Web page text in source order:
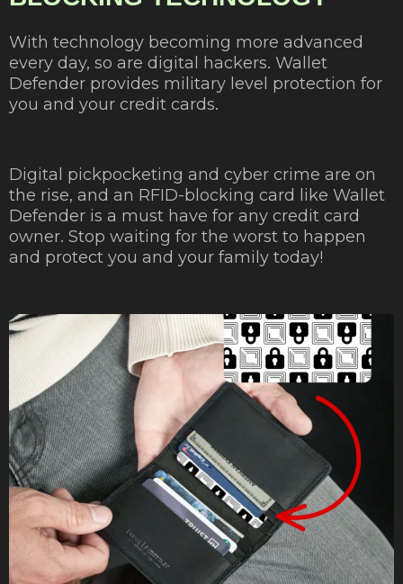
With technology becoming more advanced
every day, so are digital hackers. Wallet
Defender provides military level protection for
you and your credit cards.
Digital pickpocketing and cyber crime are on
the rise, and an RFID-blocking card like Wallet
Defender is a must have for any credit card
owner. Stop waiting for the worst to happen
and protect you and your family today!